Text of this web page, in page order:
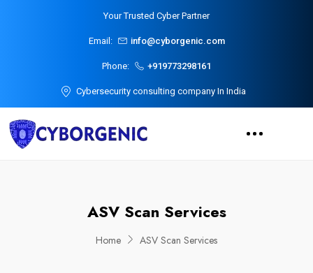
Your Trusted Cyber Partner
Email: info@cyborgenic.com
Phone: +919773298161
Cybersecurity consulting company In India
ASV Scan Services
Home ASV Scan Services